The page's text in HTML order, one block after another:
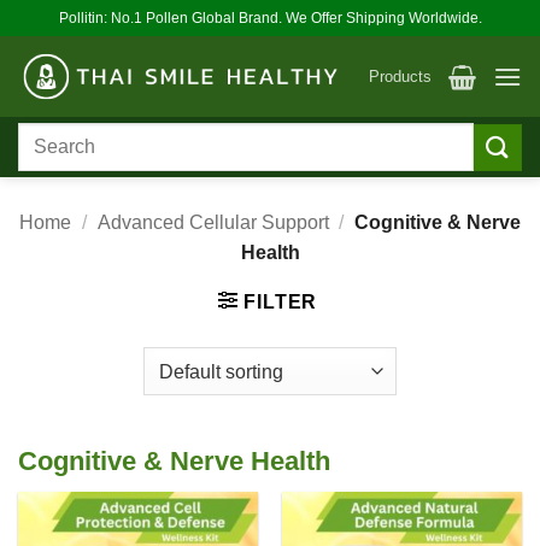
content
Pollitin: No.1 Pollen Global Brand. We Offer Shipping Worldwide.
Products
Search
Home / Advanced Cellular Support / Cognitive & Nerve
Health
FILTER
Cognitive & Nerve Health